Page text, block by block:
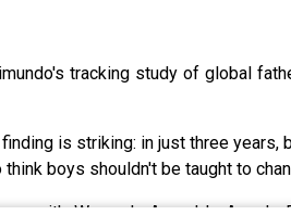
tracking study of global
is striking: in just three years,
boys shouldn't be taught to